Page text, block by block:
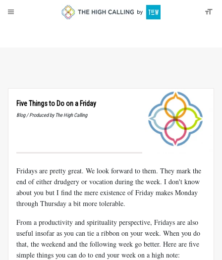
Five Things to Do on a Friday
Blog / Produced by The High Calling
Fridays are pretty great. We look forward to them. They mark the
end of either drudgery or vocation during the week. I don't know
about you but I find the mere existence of Friday makes Monday
through Thursday a bit more tolerable.
From a productivity and spirituality perspective, Fridays are also
useful insofar as you can tie a ribbon on your week. When you do
that, the weekend and the following week go better. Here are five
simple things you can do to end your week on a high note: